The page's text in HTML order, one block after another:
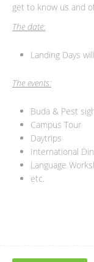
get to know us and
The date:
Landing Days
The events:
Buda & Pest
Campus Tour
Daytrips
International
Language
etc.